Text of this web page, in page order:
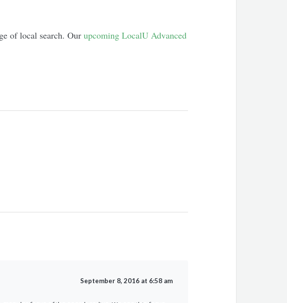
of local search. Ourupcoming LocalU Advanced
September 8, 2016 at 6:58 am